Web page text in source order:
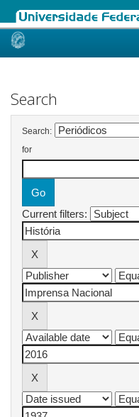
Skip
Search
Search:
for
Current filters: